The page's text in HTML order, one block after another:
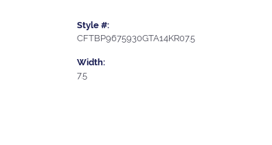
Style #:
CFTBP9675930GTA14KR07.5
Width:
7.5